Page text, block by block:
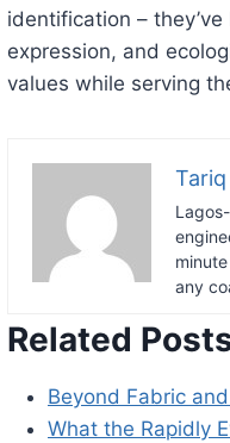
identification –
expression, and
values while serving
any
Related
Beyond Fabric
What the Rapidly